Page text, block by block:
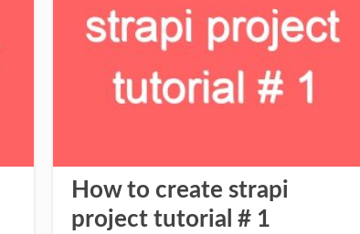
How to create strapi
project tutorial # 1